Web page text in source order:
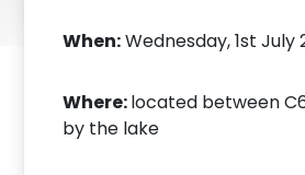
When:Wednesday, 1st July
Where:located between
by the lake